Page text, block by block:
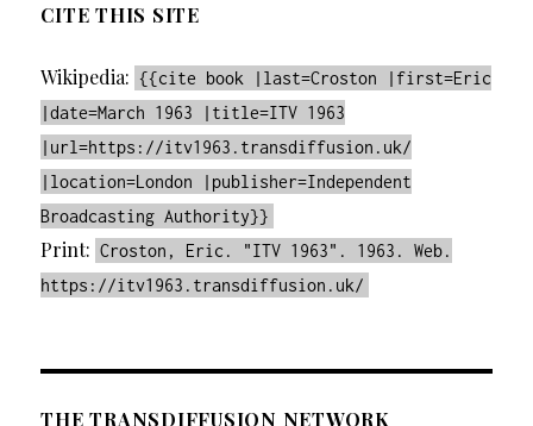
CITE THIS SITE
Wikipedia: {{cite book |last=Croston |first=Eric
|date=March 1963 |title=ITV 1963
|url=https://itv1963.transdiffusion.uk/
|location=London |publisher=Independent
Broadcasting Authority}}
Print: Croston, Eric. "ITV 1963". 1963. Web.
https://itv1963.transdiffusion.uk/
THE TRANSDIFFUSION NETWORK